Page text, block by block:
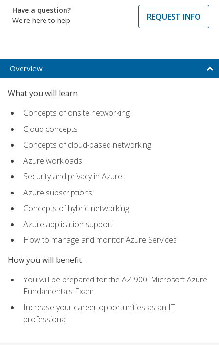
Have a question?
We're here to help
REQUEST INFO
Overview
What you will learn
Concepts of onsite networking
Cloud concepts
Concepts of cloud-based networking
Azure workloads
Security and privacy in Azure
Azure subscriptions
Concepts of hybrid networking
Azure application support
How to manage and monitor Azure Services
How you will benefit
You will be prepared for the AZ-900: Microsoft Azure
Fundamentals Exam
Increase your career opportunities as an IT
professional